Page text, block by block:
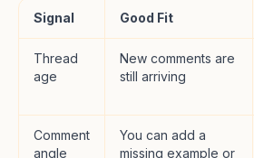
Signal Good Fit
Thread
age
New comments are
still arriving
Comment
angle
You can add a
missing example or